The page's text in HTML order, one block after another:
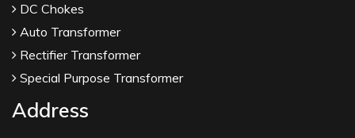
DC Chokes
Auto Transformer
Rectifier Transformer
Special Purpose Transformer
Address